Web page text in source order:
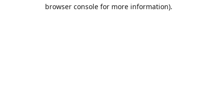
browser console for more information).